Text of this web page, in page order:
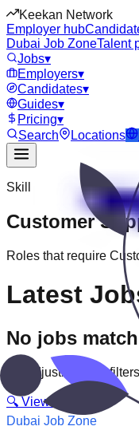
Keekan Network
Employer hub
Dubai Job ZoneTalent
Jobs▾
Employers▾
Candidates▾
Guides▾
Pricing▾
Search
Locations
Skill
Customer
Roles that require
Latest
No jobs
Try adjusting your
🔍 View All Jobs
Dubai Job Zone